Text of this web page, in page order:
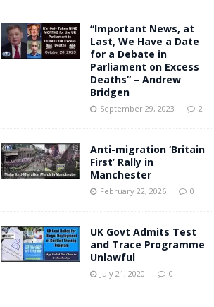
“Important News, at
Last, We Have a Date
for a Debate in
Parliament on Excess
Deaths” – Andrew
Bridgen
September 29, 2023 2
Anti-migration ‘Britain
First’ Rally in
Manchester
February 22, 2026 0
UK Govt Admits Test
and Trace Programme
Unlawful
July 21, 2020 0